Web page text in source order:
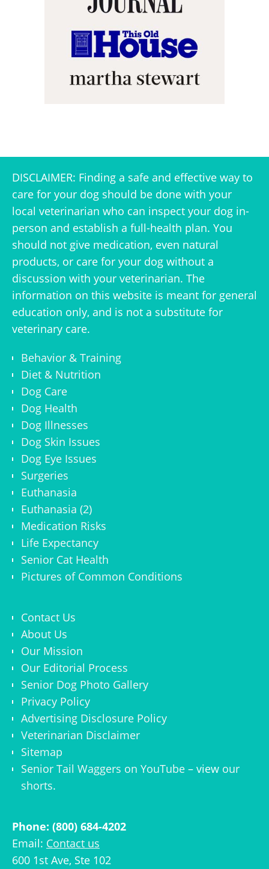
DISCLAIMER: Finding a safe and effective way to
care for your dog should be done with your
local veterinarian who can inspect your dog in-
person and establish a full-health plan. You
should not give medication, even natural
products, or care for your dog without a
discussion with your veterinarian. The
information on this website is meant for general
education only, and is not a substitute for
veterinary care.
Behavior & Training
Diet & Nutrition
Dog Care
Dog Health
Dog Illnesses
Dog Skin Issues
Dog Eye Issues
Surgeries
Euthanasia
Euthanasia (2)
Medication Risks
Life Expectancy
Senior Cat Health
Pictures of Common Conditions
Contact Us
About Us
Our Mission
Our Editorial Process
Senior Dog Photo Gallery
Privacy Policy
Advertising Disclosure Policy
Veterinarian Disclaimer
Sitemap
Senior Tail Waggers on YouTube – view our
shorts.
Phone: (800) 684-4202
Email: Contact us
600 1st Ave, Ste 102